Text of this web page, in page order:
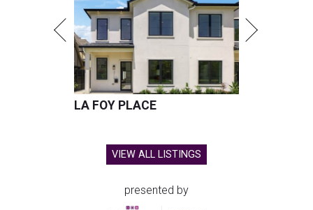
LA FOY PLACE
VIEW ALL LISTINGS
presented by